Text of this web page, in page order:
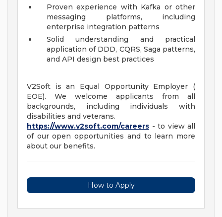
Proven experience with Kafka or other
messaging platforms, including
enterprise integration patterns
Solid understanding and practical
application of DDD, CQRS, Saga patterns,
and API design best practices
V2Soft is an Equal Opportunity Employer (
EOE). We welcome applicants from all
backgrounds, including individuals with
disabilities and veterans.
https://www.v2soft.com/careers - to view all
of our open opportunities and to learn more
about our benefits.
How to Apply